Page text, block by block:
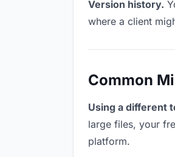
Version history.
where a client
Common
Using a different
large files, your
platform.